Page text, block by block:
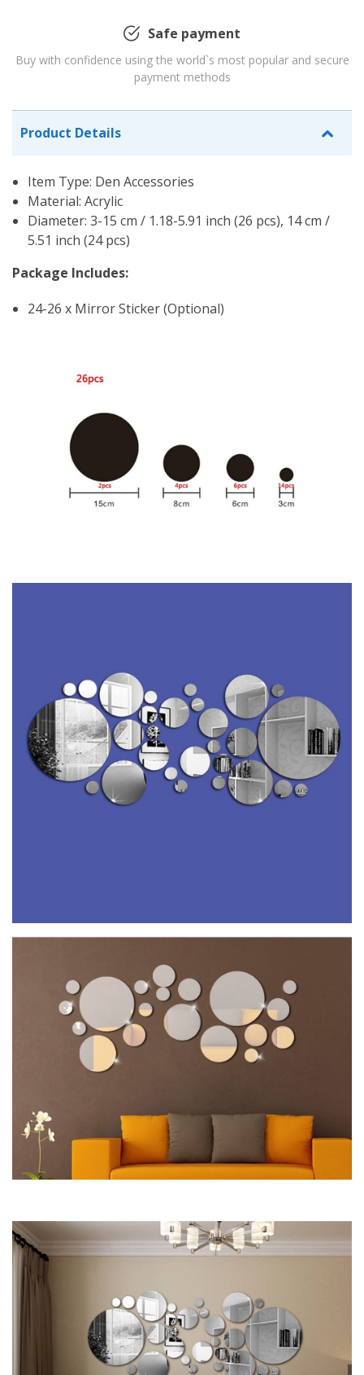
Safe payment
Buy with confidence using the world`s most popular and secure
payment methods
Product Details
Item Type: Den Accessories
Material: Acrylic
Diameter: 3-15 cm / 1.18-5.91 inch (26 pcs), 14 cm /
5.51 inch (24 pcs)
Package Includes:
24-26 x Mirror Sticker (Optional)